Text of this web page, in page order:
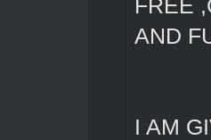
FREE
AND
I AM